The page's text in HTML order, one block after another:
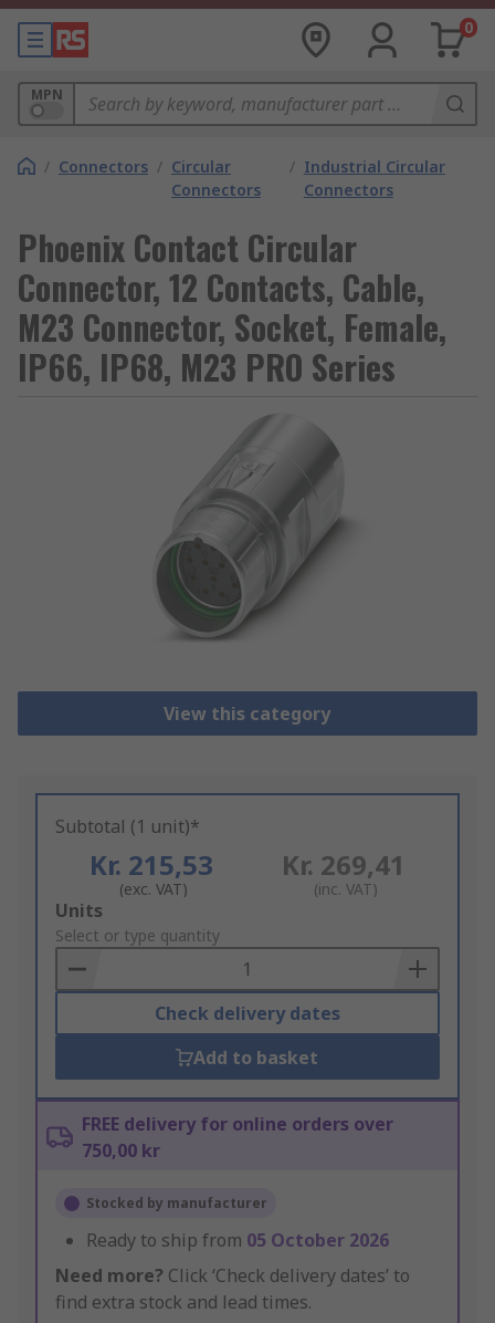
0
MPN
/ Connectors / Circular
Connectors
/ Industrial Circular
Connectors
Phoenix Contact Circular
Connector, 12 Contacts, Cable,
M23 Connector, Socket, Female,
IP66, IP68, M23 PRO Series
View this category
Subtotal (1 unit)*
Kr. 215,53
(exc. VAT)
Kr. 269,41
(inc. VAT)
Add
to
Basket
Units
Select or type quantity
Check delivery dates
Add to basket
FREE delivery for online orders over
750,00 kr
Stocked by manufacturer
Ready to ship from 05 October 2026
Need more? Click ‘Check delivery dates’ to
find extra stock and lead times.